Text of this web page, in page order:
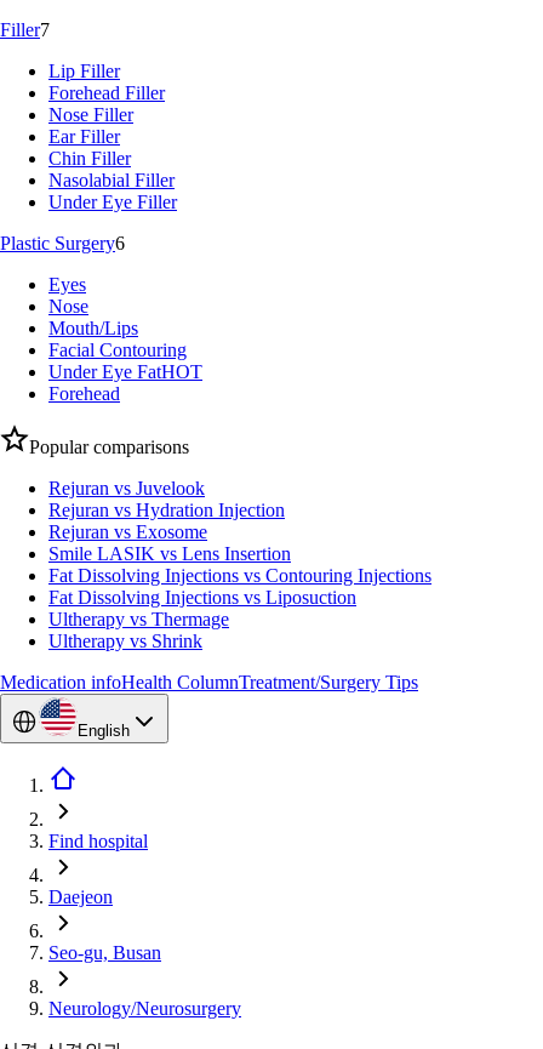
Filler7
Lip Filler
Forehead Filler
Nose Filler
Ear Filler
Chin Filler
Nasolabial Filler
Under Eye Filler
Plastic Surgery6
Eyes
Nose
Mouth/Lips
Facial Contouring
Under Eye FatHOT
Forehead
Popular comparisons
Rejuran vs Juvelook
Rejuran vs Hydration Injection
Rejuran vs Exosome
Smile LASIK vs Lens Insertion
Fat Dissolving Injections vs Contouring Injections
Fat Dissolving Injections vs Liposuction
Ultherapy vs Thermage
Ultherapy vs Shrink
Medication infoHealth ColumnTreatment/Surgery Tips
English
Find hospital
Daejeon
Seo-gu, Busan
Neurology/Neurosurgery